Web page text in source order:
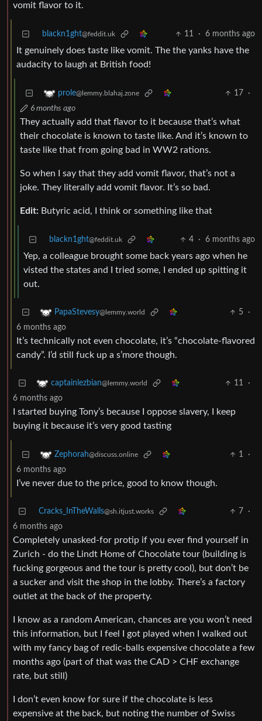
vomit flavor to it.
blackn1ght@feddit.uk 11 · 6 months ago
It genuinely does taste like vomit. The the yanks have the
audacity to laugh at British food!
prole@lemmy.blahaj.zone 17
·
6 months ago
They actually add that flavor to it because that’s what
their chocolate is known to taste like. And it’s known to
taste like that from going bad in WW2 rations.
So when I say that they add vomit flavor, that’s not a
joke. They literally add vomit flavor. It’s so bad.
Edit: Butyric acid, I think or something like that
blackn1ght@feddit.uk 4 · 6 months ago
Yep, a colleague brought some back years ago when he
visted the states and I tried some, I ended up spitting it
out.
PapaStevesy@lemmy.world 5
·
6 months ago
It’s technically not even chocolate, it’s “chocolate-flavored
candy”. I’d still fuck up a s’more though.
captainlezbian@lemmy.world 11
·
6 months ago
I started buying Tony’s because I oppose slavery, I keep
buying it because it’s very good tasting
Zephorah@discuss.online 1
·
6 months ago
I’ve never due to the price, good to know though.
Cracks_InTheWalls@sh.itjust.works 7
·
6 months ago
Completely unasked-for protip if you ever find yourself in
Zurich - do the Lindt Home of Chocolate tour (building is
fucking gorgeous and the tour is pretty cool), but don’t be
a sucker and visit the shop in the lobby. There’s a factory
outlet at the back of the property.
I know as a random American, chances are you won’t need
this information, but I feel I got played when I walked out
with my fancy bag of redic-balls expensive chocolate a few
months ago (part of that was the CAD > CHF exchange
rate, but still)
I don’t even know for sure if the chocolate is less
expensive at the back, but noting the number of Swiss